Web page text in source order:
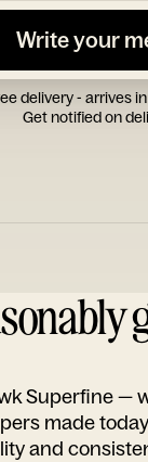
Write your
delivery - arrives
Get notified on
Superfine —
made
and